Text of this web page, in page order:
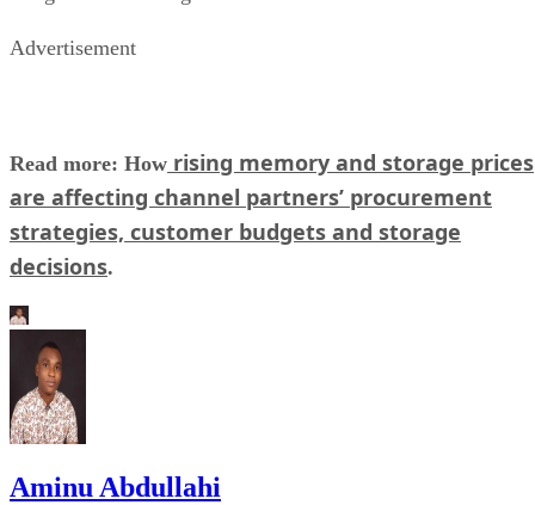
Advertisement
Read more: How rising memory and storage prices
are affecting channel partners’ procurement
strategies, customer budgets and storage
decisions.
Aminu Abdullahi